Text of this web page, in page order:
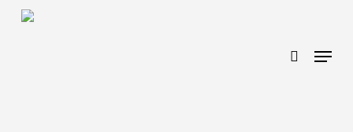
https://www.effectiveratecpm.com/dxgutc872?
Menu